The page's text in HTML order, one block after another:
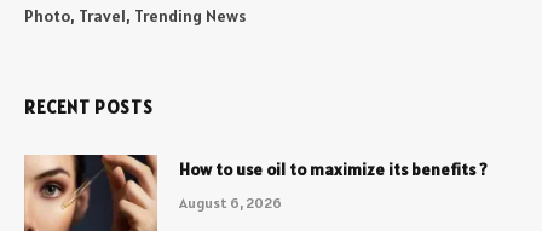
Photo, Travel, Trending News
RECENT POSTS
How to use oil to maximize its benefits ?
August 6, 2026